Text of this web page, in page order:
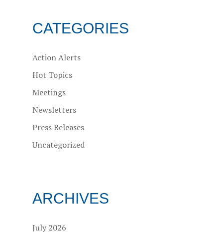
CATEGORIES
Action Alerts
Hot Topics
Meetings
Newsletters
Press Releases
Uncategorized
ARCHIVES
July 2026